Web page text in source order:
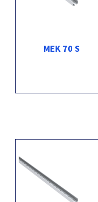
MEK 70 S